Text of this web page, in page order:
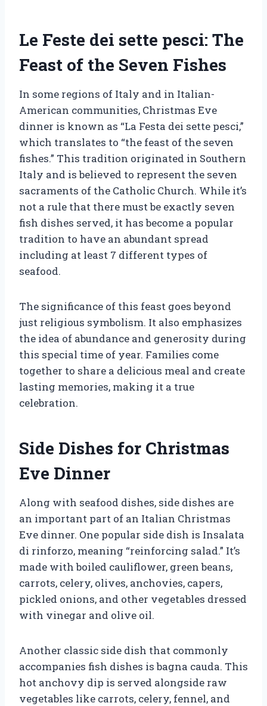
Le Feste dei sette pesci: The
Feast of the Seven Fishes
In some regions of Italy and in Italian-
American communities, Christmas Eve
dinner is known as “La Festa dei sette pesci,”
which translates to “the feast of the seven
fishes.” This tradition originated in Southern
Italy and is believed to represent the seven
sacraments of the Catholic Church. While it’s
not a rule that there must be exactly seven
fish dishes served, it has become a popular
tradition to have an abundant spread
including at least 7 different types of
seafood.
The significance of this feast goes beyond
just religious symbolism. It also emphasizes
the idea of abundance and generosity during
this special time of year. Families come
together to share a delicious meal and create
lasting memories, making it a true
celebration.
Side Dishes for Christmas
Eve Dinner
Along with seafood dishes, side dishes are
an important part of an Italian Christmas
Eve dinner. One popular side dish is Insalata
di rinforzo, meaning “reinforcing salad.” It’s
made with boiled cauliflower, green beans,
carrots, celery, olives, anchovies, capers,
pickled onions, and other vegetables dressed
with vinegar and olive oil.
Another classic side dish that commonly
accompanies fish dishes is bagna cauda. This
hot anchovy dip is served alongside raw
vegetables like carrots, celery, fennel, and